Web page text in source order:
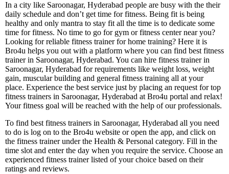
In a city like Saroonagar, Hyderabad people are busy with the their
daily schedule and don’t get time for fitness. Being fit is being
healthy and only mantra to stay fit all the time is to dedicate some
time for fitness. No time to go for gym or fitness center near you?
Looking for reliable fitness trainer for home training? Here it is
Bro4u helps you out with a platform where you can find best fitness
trainer in Saroonagar, Hyderabad. You can hire fitness trainer in
Saroonagar, Hyderabad for requirements like weight loss, weight
gain, muscular building and general fitness training all at your
place. Experience the best service just by placing an request for top
fitness trainers in Saroonagar, Hyderabad at Bro4u portal and relax!
Your fitness goal will be reached with the help of our professionals.
To find best fitness trainers in Saroonagar, Hyderabad all you need
to do is log on to the Bro4u website or open the app, and click on
the fitness trainer under the Health & Personal category. Fill in the
time slot and enter the day when you require the service. Choose an
experienced fitness trainer listed of your choice based on their
ratings and reviews.